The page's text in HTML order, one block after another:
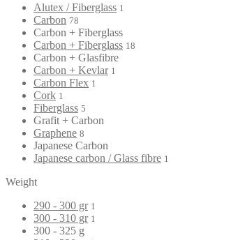
Alutex / Fiberglass 1
Carbon 78
Carbon + Fiberglass
Carbon + Fiberglass 18
Carbon + Glasfibre
Carbon + Kevlar 1
Carbon Flex 1
Cork 1
Fiberglass 5
Grafit + Carbon
Graphene 8
Japanese Carbon
Japanese carbon / Glass fibre 1
Weight
290 - 300 gr 1
300 - 310 gr 1
300 - 325 g